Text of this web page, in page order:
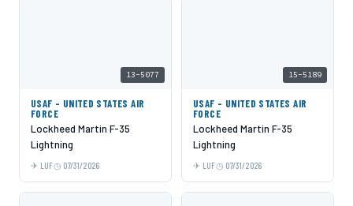
13-5077
USAF - UNITED STATES AIR
FORCE
Lockheed Martin F-35
Lightning
LUF 07/31/2026
15-5189
USAF - UNITED STATES AIR
FORCE
Lockheed Martin F-35
Lightning
LUF 07/31/2026